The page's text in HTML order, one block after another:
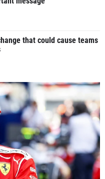
that could cause teams